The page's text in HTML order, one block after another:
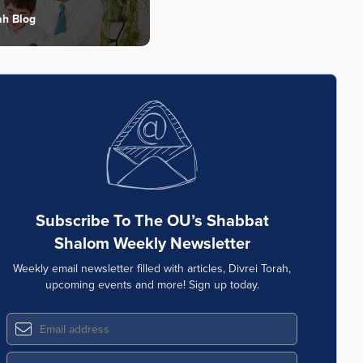
Blog
Subscribe To The OU’s Shabbat
Shalom Weekly Newsletter
Weekly email newsletter filled with articles, Divrei Torah,
upcoming events and more! Sign up today.